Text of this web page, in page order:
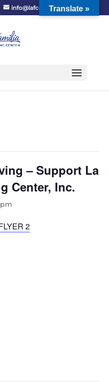
info@lafcc.org
– Support La
Center, Inc.
Translate »